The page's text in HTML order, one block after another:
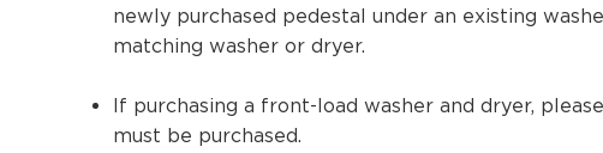
newly purchased pedestal under an existing
matching washer or dryer.
If purchasing a front-load washer and dryer,
must be purchased.